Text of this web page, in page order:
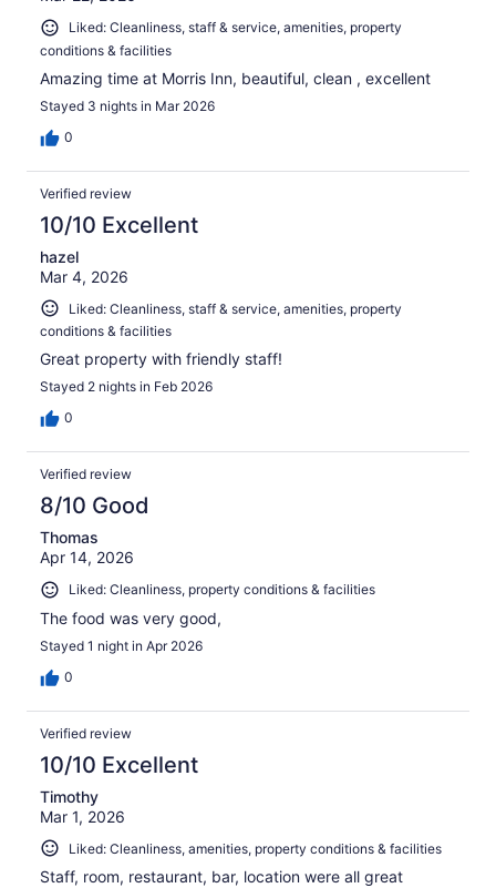
Liked: Cleanliness, staff & service, amenities, property
conditions & facilities
Amazing time at Morris Inn, beautiful, clean , excellent
Stayed 3 nights in Mar 2026
0
Verified review
10/10 Excellent
hazel
Mar 4, 2026
Liked: Cleanliness, staff & service, amenities, property
conditions & facilities
Great property with friendly staff!
Stayed 2 nights in Feb 2026
0
Verified review
8/10 Good
Thomas
Apr 14, 2026
Liked: Cleanliness, property conditions & facilities
The food was very good,
Stayed 1 night in Apr 2026
0
Verified review
10/10 Excellent
Timothy
Mar 1, 2026
Liked: Cleanliness, amenities, property conditions & facilities
Staff, room, restaurant, bar, location were all great